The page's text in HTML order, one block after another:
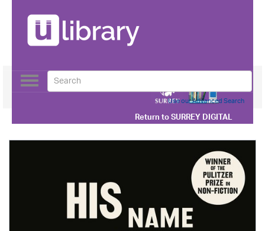
Return toSURREY DIGITAL
Toggle
navigation
Use our Advanced Search